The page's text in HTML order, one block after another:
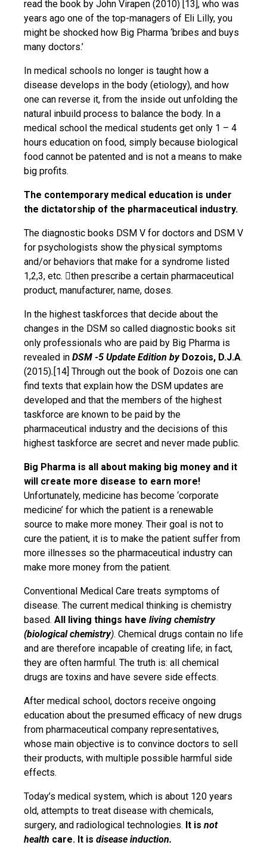
read the book by John Virapen (2010) [13], who was
years ago one of the top-managers of Eli Lilly, you
might be shocked how Big Pharma ‘bribes and buys
many doctors.’
In medical schools no longer is taught how a
disease develops in the body (etiology), and how
one can reverse it, from the inside out unfolding the
natural inbuild process to balance the body. In a
medical school the medical students get only 1 – 4
hours education on food, simply because biological
food cannot be patented and is not a means to make
big profits.
The contemporary medical education is under
the dictatorship of the pharmaceutical industry.
The diagnostic books DSM V for doctors and DSM V
for psychologists show the physical symptoms
and/or behaviors that make for a syndrome listed
1,2,3, etc. then prescribe a certain pharmaceutical
product, manufacturer, name, doses.
In the highest taskforces that decide about the
changes in the DSM so called diagnostic books sit
only professionals who are paid by Big Pharma is
revealed in DSM -5 Update Edition by Dozois, D.J.A.
(2015). [14] Through out the book of Dozois one can
find texts that explain how the DSM updates are
developed and that the members of the highest
taskforce are known to be paid by the
pharmaceutical industry and the decisions of this
highest taskforce are secret and never made public.
Big Pharma is all about making big money and it
will create more disease to earn more!
Unfortunately, medicine has become ‘corporate
medicine’ for which the patient is a renewable
source to make more money. Their goal is not to
cure the patient, it is to make the patient suffer from
more illnesses so the pharmaceutical industry can
make more money from the patient.
Conventional Medical Care treats symptoms of
disease. The current medical thinking is chemistry
based. All living things have living chemistry
(biological chemistry). Chemical drugs contain no life
and are therefore incapable of creating life; in fact,
they are often harmful. The truth is: all chemical
drugs are toxins and have severe side effects.
After medical school, doctors receive ongoing
education about the presumed efficacy of new drugs
from pharmaceutical company representatives,
whose main objective is to convince doctors to sell
their products, with multiple possible harmful side
effects.
Today’s medical system, which is about 120 years
old, attempts to treat disease with chemicals,
surgery, and radiological technologies. It is not
health care. It is disease induction.